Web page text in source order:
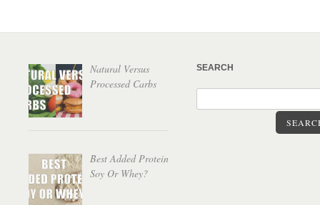
Natural Versus
Processed Carbs
Best Added Protein:
Soy Or Whey?
SEARCH